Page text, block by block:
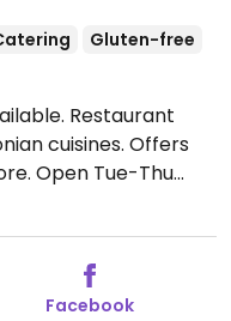
Gluten-free
Restaurant
cuisines. Offers
Open Tue-Thu
11:00pm.
Facebook